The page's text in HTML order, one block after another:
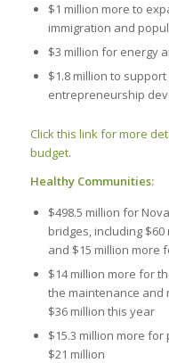
$1 million more to
immigration and
$3 million for energy
$1.8 million to
entrepreneurship
Click this link for more
budget.
Healthy Communities:
$498.5 million for
bridges, including
and $15 million more
$14 million more for
the maintenance
$36 million this year
$15.3 million more
$21 million